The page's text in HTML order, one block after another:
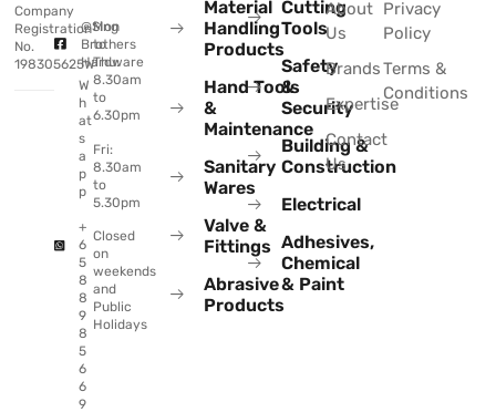
Company
Registration
No.
198305625W
@Sing
Brothers
Hardware
W
h
at
s
a
p
p
+
6
5
8
8
9
8
5
6
6
9
Mon
to
Thu:
8.30am
to
6.30pm
Fri:
8.30am
to
5.30pm
Closed
on
weekends
and
Public
Holidays
Material
Handling
Products
Hand Tools
&
Maintenance
Sanitary
Wares
Valve &
Fittings
Abrasive
Products
Cutting
Tools
Safety
&
Security
Building &
Construction
Electrical
Adhesives,
Chemical
& Paint
About
Us
Brands
Expertise
Contact
Us
Privacy
Policy
Terms &
Conditions